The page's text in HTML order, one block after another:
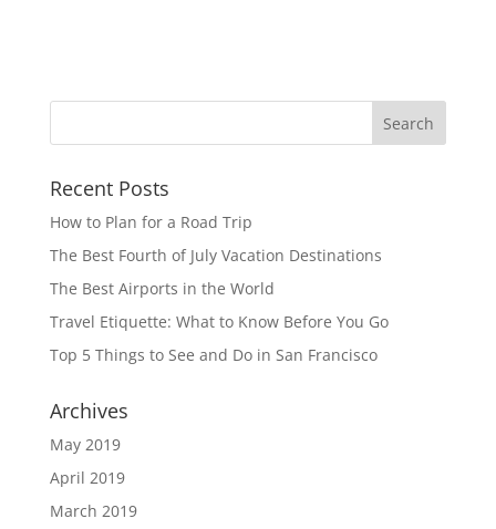
Recent Posts
How to Plan for a Road Trip
The Best Fourth of July Vacation Destinations
The Best Airports in the World
Travel Etiquette: What to Know Before You Go
Top 5 Things to See and Do in San Francisco
Archives
May 2019
April 2019
March 2019